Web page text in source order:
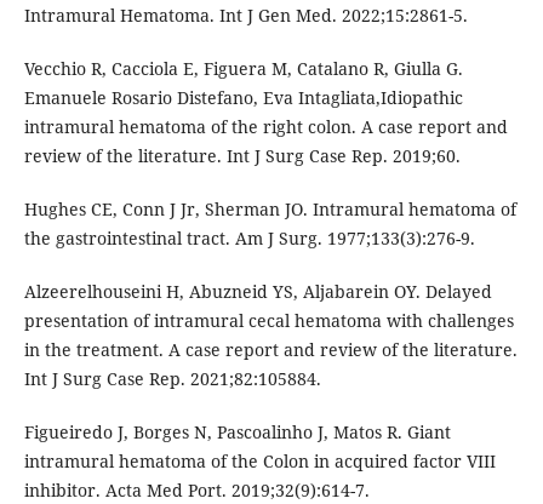
Intramural Hematoma. Int J Gen Med. 2022;15:2861-5.
Vecchio R, Cacciola E, Figuera M, Catalano R, Giulla G.
Emanuele Rosario Distefano, Eva Intagliata,Idiopathic
intramural hematoma of the right colon. A case report and
review of the literature. Int J Surg Case Rep. 2019;60.
Hughes CE, Conn J Jr, Sherman JO. Intramural hematoma of
the gastrointestinal tract. Am J Surg. 1977;133(3):276-9.
Alzeerelhouseini H, Abuzneid YS, Aljabarein OY. Delayed
presentation of intramural cecal hematoma with challenges
in the treatment. A case report and review of the literature.
Int J Surg Case Rep. 2021;82:105884.
Figueiredo J, Borges N, Pascoalinho J, Matos R. Giant
intramural hematoma of the Colon in acquired factor VIII
inhibitor. Acta Med Port. 2019;32(9):614-7.